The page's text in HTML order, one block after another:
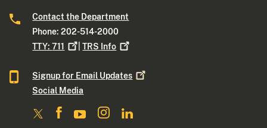
Contact the Department
Phone: 202-514-2000
TTY:711 |TRS Info
Signup for Email Updates
Social Media